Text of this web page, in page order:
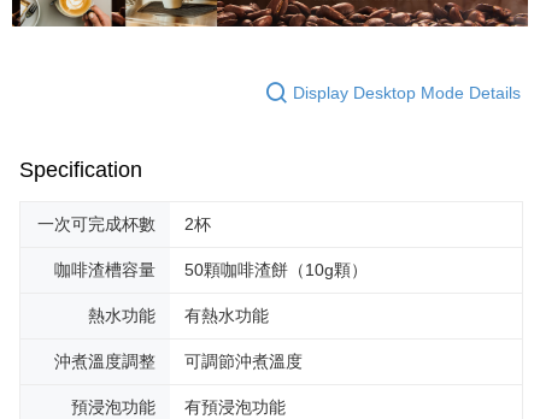
Display Desktop Mode Details
Specification
一次可完成杯數 2杯
咖啡渣槽容量 50顆咖啡渣餅（10g顆）
熱水功能 有熱水功能
沖煮溫度調整 可調節沖煮溫度
預浸泡功能 有預浸泡功能